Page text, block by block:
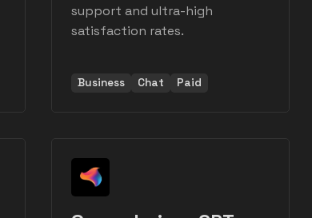
support and ultra-high
satisfaction rates.
Business Chat Paid